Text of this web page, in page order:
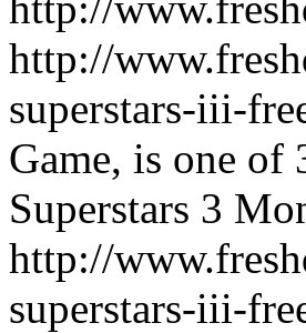
http://
superstars-iii-
Game, is one of
Superstars 3
http://
superstars-iii-